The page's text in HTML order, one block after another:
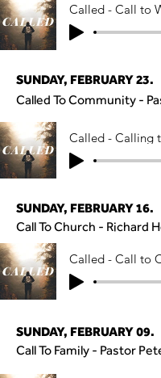
SUNDAY, FEBRUARY 23.
Called To Community -
SUNDAY, FEBRUARY 16.
Call To Church - Richard
SUNDAY, FEBRUARY 09.
Call To Family - Pastor